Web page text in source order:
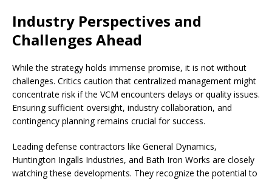
Industry Perspectives and
Challenges Ahead
While the strategy holds immense promise, it is not without
challenges. Critics caution that centralized management might
concentrate risk if the VCM encounters delays or quality issues.
Ensuring sufficient oversight, industry collaboration, and
contingency planning remains crucial for success.
Leading defense contractors like General Dynamics,
Huntington Ingalls Industries, and Bath Iron Works are closely
watching these developments. They recognize the potential to